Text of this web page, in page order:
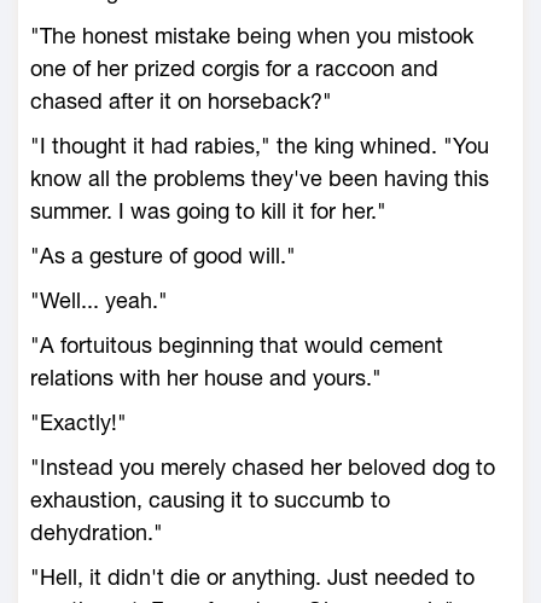
"The honest mistake being when you mistook
one of her prized corgis for a raccoon and
chased after it on horseback?"
"I thought it had rabies," the king whined. "You
know all the problems they've been having this
summer. I was going to kill it for her."
"As a gesture of good will."
"Well... yeah."
"A fortuitous beginning that would cement
relations with her house and yours."
"Exactly!"
"Instead you merely chased her beloved dog to
exhaustion, causing it to succumb to
dehydration."
"Hell, it didn't die or anything. Just needed to